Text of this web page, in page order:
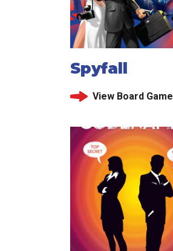
Spyfall
View Board Game